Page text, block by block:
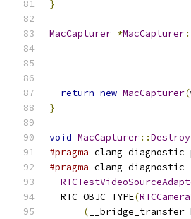
}
MacCapturer *MacCapturer
return new MacCapturer(
}
void MacCapturer::Destroy
#pragma clang diagnostic
#pragma clang diagnostic
  RTC_OBJC_TYPE
(
( __bridge_transfer